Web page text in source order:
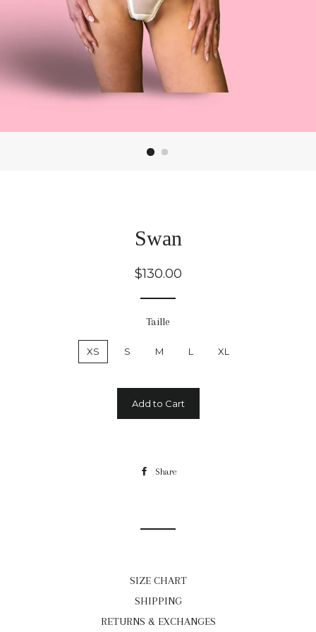
Swan
Regular
$130.00
Taille
XS S M L XL
Add to Cart
Share
SIZE CHART
SHIPPING
RETURNS & EXCHANGES